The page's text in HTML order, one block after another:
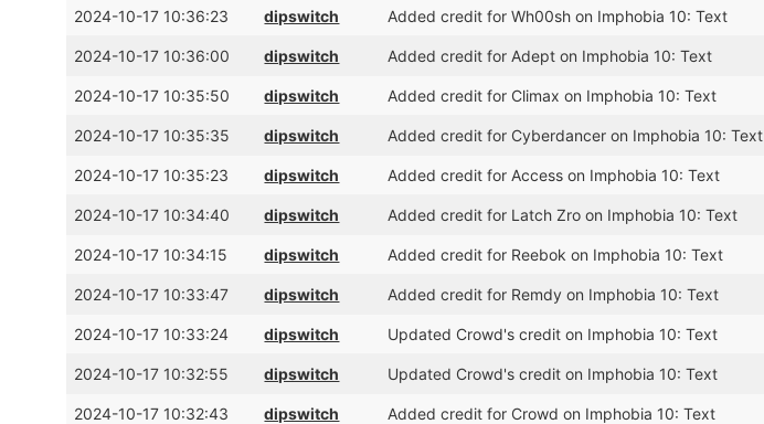
2024-10-17 10:36:23 dipswitch Added credit for Wh00sh on Imphobia 10: Text
2024-10-17 10:36:00 dipswitch Added credit for Adept on Imphobia 10: Text
2024-10-17 10:35:50 dipswitch Added credit for Climax on Imphobia 10: Text
2024-10-17 10:35:35 dipswitch Added credit for Cyberdancer on Imphobia 10: Text
2024-10-17 10:35:23 dipswitch Added credit for Access on Imphobia 10: Text
2024-10-17 10:34:40 dipswitch Added credit for Latch Zro on Imphobia 10: Text
2024-10-17 10:34:15 dipswitch Added credit for Reebok on Imphobia 10: Text
2024-10-17 10:33:47 dipswitch Added credit for Remdy on Imphobia 10: Text
2024-10-17 10:33:24 dipswitch Updated Crowd's credit on Imphobia 10: Text
2024-10-17 10:32:55 dipswitch Updated Crowd's credit on Imphobia 10: Text
2024-10-17 10:32:43 dipswitch Added credit for Crowd on Imphobia 10: Text